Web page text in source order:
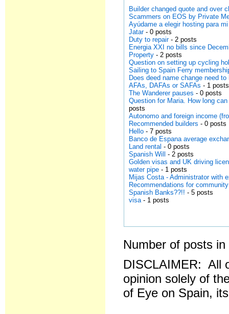
Builder changed quote and over
Scammers on EOS by Private
Ayúdame a elegir hosting para
Jatar- 0 posts
Duty to repair- 2 posts
Energia XXI no bills since
Property - 2 posts
Question on setting up cycling
Sailing to Spain Ferry
Does deed name change need
AFAs, DAFAs or SAFAs - 1 posts
The Wanderer pauses - 0 posts
Question for Maria. How long
posts
Autonomo and foreign income
Recommended builders - 0 posts
Hello - 7 posts
Banco de Espana average
Land rental - 0 posts
Spanish Will
- 2 posts
Golden visas and UK driving
water pipe - 1 posts
Mijas Costa - Administrator with
Recommendations for
Spanish Banks??!! - 5 posts
visa- 1 posts
Number of posts
DISCLAIMER: All
opinion solely of
of Eye on Spain,